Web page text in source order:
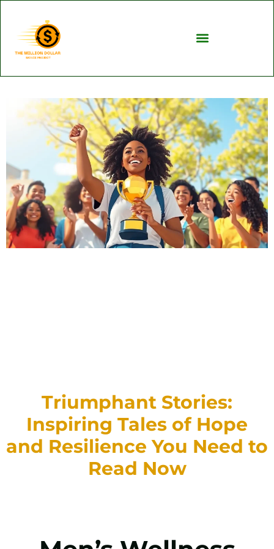
Triumphant Stories:
Inspiring Tales of Hope
and Resilience You Need to
Read Now